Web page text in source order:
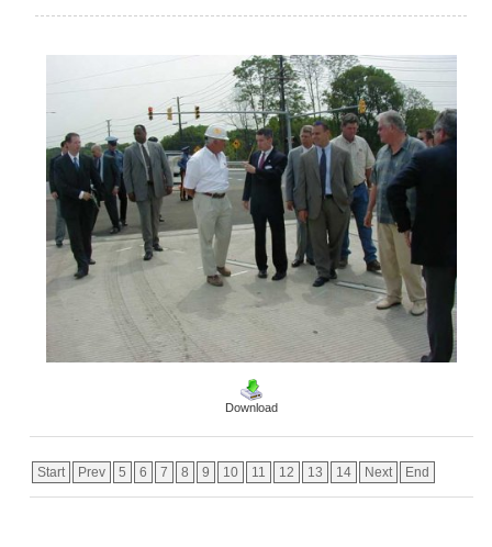
Download
Start Prev 5 6 7 8 9 10 11 12 13 14 Next End